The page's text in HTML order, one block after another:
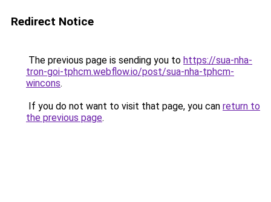
Redirect Notice
The previous page is sending you to https://sua-nha-
tron-goi-tphcm.webflow.io/post/sua-nha-tphcm-
wincons.
If you do not want to visit that page, you can return to
the previous page.